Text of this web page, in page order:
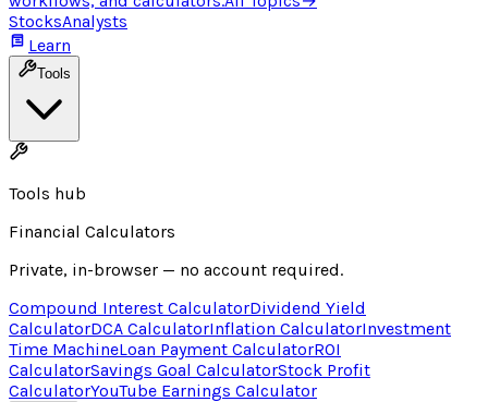
StocksAnalysts
Learn
Tools
Tools hub
Financial Calculators
Private, in-browser — no account required.
Compound Interest CalculatorDividend Yield
CalculatorDCA CalculatorInflation CalculatorInvestment
Time MachineLoan Payment CalculatorROI
CalculatorSavings Goal CalculatorStock Profit
CalculatorYouTube Earnings Calculator